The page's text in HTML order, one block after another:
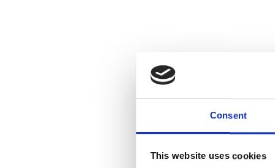
Consent
This website uses cookies
Cranbrook
produced
Cranbrook
over 8,000